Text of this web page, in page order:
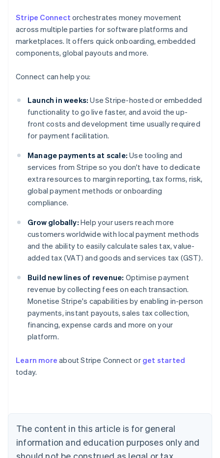
Stripe Connect orchestrates money movement
across multiple parties for software platforms and
marketplaces. It offers quick onboarding, embedded
components, global payouts and more.
Connect can help you:
Launch in weeks: Use Stripe-hosted or embedded
functionality to go live faster, and avoid the up-
front costs and development time usually required
for payment facilitation.
Manage payments at scale: Use tooling and
services from Stripe so you don't have to dedicate
extra resources to margin reporting, tax forms, risk,
global payment methods or onboarding
compliance.
Grow globally: Help your users reach more
customers worldwide with local payment methods
and the ability to easily calculate sales tax, value-
added tax (VAT) and goods and services tax (GST).
Build new lines of revenue: Optimise payment
revenue by collecting fees on each transaction.
Monetise Stripe's capabilities by enabling in-person
payments, instant payouts, sales tax collection,
financing, expense cards and more on your
platform.
Learn more about Stripe Connect or get started
today.
The content in this article is for general
information and education purposes only and
Australia
English
NederlandsFrançaisDeutschEnglish
Brazil
PortuguêsEnglish
Bulgaria
English